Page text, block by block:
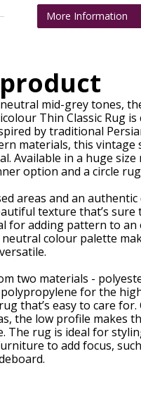
More Information
mid-grey tones,
Thin Classic Rug
by traditional
materials, this vintage
Available in a huge size
option and a circle
areas and an
texture that’s sure
for adding pattern to
neutral colour palette
two materials -
for the
that’s easy to care
the low profile makes
The rug is ideal for
to add focus,